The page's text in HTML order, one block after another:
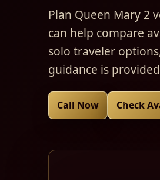
Plan Queen Mary 2
can help compare
solo traveler
guidance is
Call Now Check